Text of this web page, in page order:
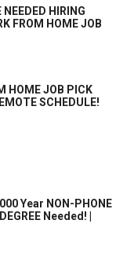
NEEDED HIRING
FROM HOME JOB
HOME JOB PICK
SCHEDULE!
Year NON-PHONE
Needed! |